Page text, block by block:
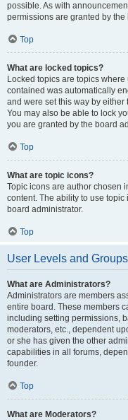
possible. As with
permissions are granted by the
Top
What are locked topics?
Locked topics are topics
contained was automatically
and were set this way by
You may also be able to lock
you are granted by the board
Top
What are topic icons?
Topic icons are author chosen
content. The ability to use
board administrator.
Top
User Levels and Groups
What are Administrators?
Administrators are members
entire board. These members
including setting permissions,
moderators, etc., dependent
or she has given the other
capabilities in all forums,
founder.
Top
What are Moderators?